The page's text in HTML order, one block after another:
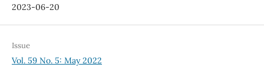
2023-06-20
Issue
Vol. 59 No. 5: May 2022